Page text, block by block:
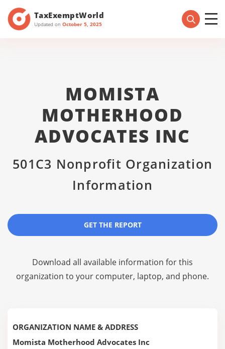
TaxExemptWorld
Updated on October 5, 2025
MOMISTA
MOTHERHOOD
ADVOCATES INC
501C3 Nonprofit Organization
Information
GET THE REPORT
Download all available information for this
organization to your computer, laptop, and phone.
ORGANIZATION NAME & ADDRESS
Momista Motherhood Advocates Inc